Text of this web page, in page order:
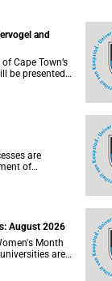
and
Cape Town’s
12
are
of
of
August 2026
Month
are
to shape